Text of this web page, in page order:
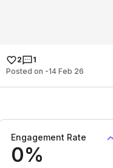
2
1
Posted on -14 Feb 26
Engagement Rate
0%